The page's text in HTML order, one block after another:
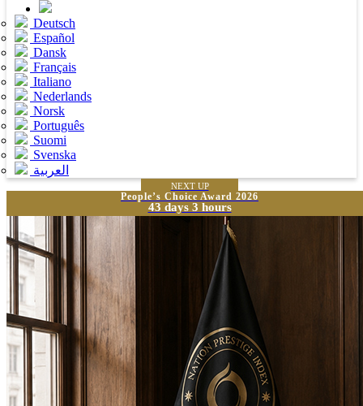
Deutsch
Español
Dansk
Français
Italiano
Nederlands
Norsk
Português
Suomi
Svenska
العربية
NEXT UP
People’s Choice Award 2026
43 days 3 hours